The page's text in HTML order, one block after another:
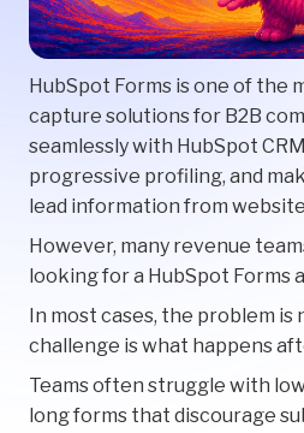
HubSpot Forms is one of the
capture solutions for B2B
seamlessly with HubSpot
progressive profiling, and
lead information from
However, many revenue
looking for a HubSpot Forms
In most cases, the problem
challenge is what happens
Teams often struggle with
long forms that discourage